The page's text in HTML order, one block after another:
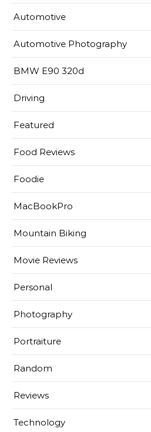
Automotive
Automotive Photography
BMW E90 320d
Driving
Featured
Food Reviews
Foodie
MacBookPro
Mountain Biking
Movie Reviews
Personal
Photography
Portraiture
Random
Reviews
Technology